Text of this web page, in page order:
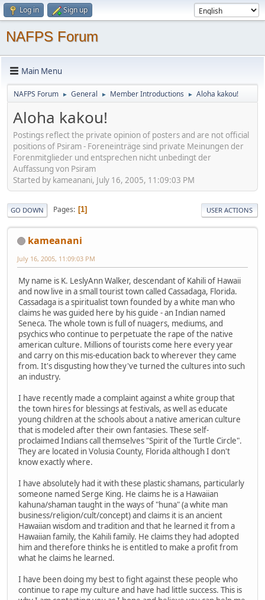
Log in Sign up
NAFPS Forum
Main Menu
NAFPS Forum ► General ► Member Introductions ► Aloha kakou!
Aloha kakou!
Postings reflect the private opinion of posters and are not official
positions of Psiram - Foreneinträge sind private Meinungen der
Forenmitglieder und entsprechen nicht unbedingt der
Auffassung von Psiram
Started by kameanani, July 16, 2005, 11:09:03 PM
GO DOWN Pages 1 USER ACTIONS
kameanani
July 16, 2005, 11:09:03 PM
My name is K. LeslyAnn Walker, descendant of Kahili of Hawaii
and now live in a small tourist town called Cassadaga, Florida.
Cassadaga is a spiritualist town founded by a white man who
claims he was guided here by his guide - an Indian named
Seneca. The whole town is full of nuagers, mediums, and
psychics who continue to perpetuate the rape of the native
american culture. Millions of tourists come here every year
and carry on this mis-education back to wherever they came
from. It's disgusting how they've turned the cultures into such
an industry.
I have recently made a complaint against a white group that
the town hires for blessings at festivals, as well as educate
young children at the schools about a native american culture
that is modeled after their own fantasies. These self-
proclaimed Indians call themselves "Spirit of the Turtle Circle".
They are located in Volusia County, Florida although I don't
know exactly where.
I have absolutely had it with these plastic shamans, particularly
someone named Serge King. He claims he is a Hawaiian
kahuna/shaman taught in the ways of "huna" (a white man
business/religion/cult/concept) and claims it is an ancient
Hawaiian wisdom and tradition and that he learned it from a
Hawaiian family, the Kahili family. He claims they had adopted
him and therefore thinks he is entitled to make a profit from
what he claims he learned.
I have been doing my best to fight against these people who
continue to rape my culture and have had little success. This is